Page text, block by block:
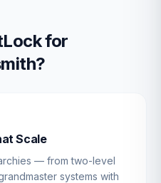
for
?
Scale
— from two-level
systems with